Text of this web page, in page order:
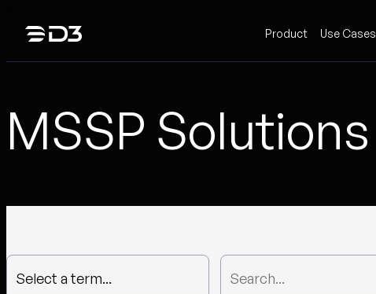
content
Product Use Cases
MSSP Solutions
Select a term...